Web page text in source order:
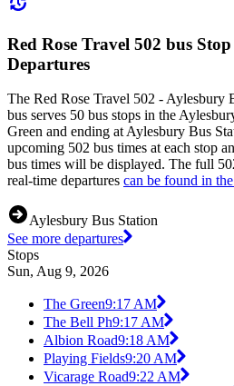
Red Rose Travel 502 bus
Departures
The Red Rose Travel 502 - Aylesbury
bus serves 50 bus stops in the
Green and ending at Aylesbury Bus
upcoming 502 bus times at each stop
bus times will be displayed. The full
real-time departures can be found in
Aylesbury Bus Station
See more departures
Stops
Sun, Aug 9, 2026
The Green9:17 AM
The Bell Ph9:17 AM
Albion Road9:18 AM
Playing Fields9:20 AM
Vicarage Road9:22 AM